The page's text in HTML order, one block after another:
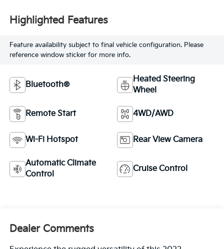
Highlighted Features
Feature availability subject to final vehicle configuration. Please
reference window sticker for more info.
Bluetooth®
Heated Steering
Wheel
Remote Start 4WD/AWD
Wi-Fi Hotspot Rear View Camera
Automatic Climate
Control
Cruise Control
Dealer Comments